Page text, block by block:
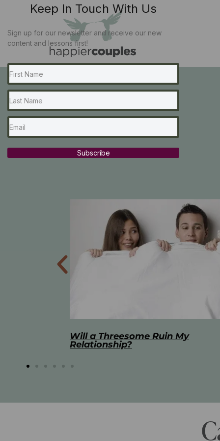
The Best Masturbation Tools
Advice for Women
Keep In Touch With Us
Sign up for our newsletter and receive our new
content and lessons first!
Subscribe